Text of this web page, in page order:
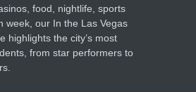
food, nightlife, sports
week, our In the Las Vegas
highlights the city’s most
from star performers to